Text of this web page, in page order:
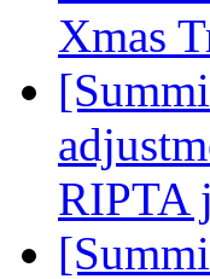
Xmas
RIPTA